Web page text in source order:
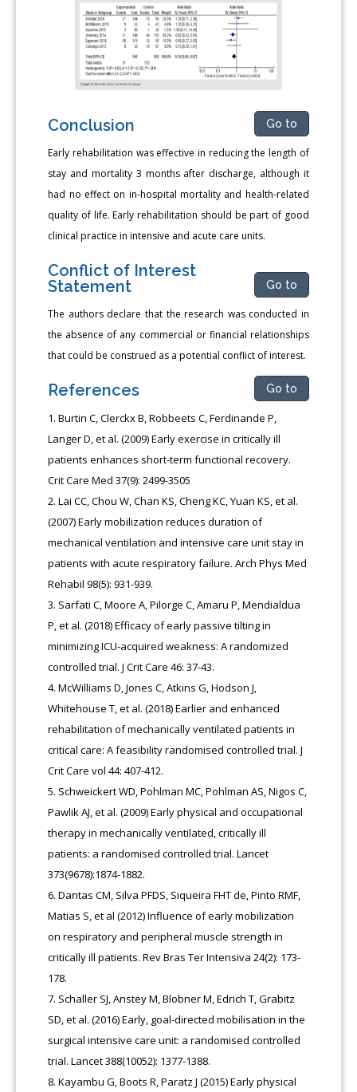
Conclusion Go to
Early rehabilitation was effective in reducing the length of
stay and mortality 3 months after discharge, although it
had no effect on in-hospital mortality and health-related
quality of life. Early rehabilitation should be part of good
clinical practice in intensive and acute care units.
Conflict of Interest
Statement
Go to
The authors declare that the research was conducted in
the absence of any commercial or financial relationships
that could be construed as a potential conflict of interest.
References Go to
Burtin C, Clerckx B, Robbeets C, Ferdinande P,
Langer D, et al. (2009) Early exercise in critically ill
patients enhances short-term functional recovery.
Crit Care Med 37(9): 2499-3505
Lai CC, Chou W, Chan KS, Cheng KC, Yuan KS, et al.
(2007) Early mobilization reduces duration of
mechanical ventilation and intensive care unit stay in
patients with acute respiratory failure. Arch Phys Med
Rehabil 98(5): 931-939.
Sarfati C, Moore A, Pilorge C, Amaru P, Mendialdua
P, et al. (2018) Efficacy of early passive tilting in
minimizing ICU-acquired weakness: A randomized
controlled trial. J Crit Care 46: 37-43.
McWilliams D, Jones C, Atkins G, Hodson J,
Whitehouse T, et al. (2018) Earlier and enhanced
rehabilitation of mechanically ventilated patients in
critical care: A feasibility randomised controlled trial. J
Crit Care vol 44: 407-412.
Schweickert WD, Pohlman MC, Pohlman AS, Nigos C,
Pawlik AJ, et al. (2009) Early physical and occupational
therapy in mechanically ventilated, critically ill
patients: a randomised controlled trial. Lancet
373(9678):1874-1882.
Dantas CM, Silva PFDS, Siqueira FHT de, Pinto RMF,
Matias S, et al (2012) Influence of early mobilization
on respiratory and peripheral muscle strength in
critically ill patients. Rev Bras Ter Intensiva 24(2): 173-
178.
Schaller SJ, Anstey M, Blobner M, Edrich T, Grabitz
SD, et al. (2016) Early, goal-directed mobilisation in the
surgical intensive care unit: a randomised controlled
trial. Lancet 388(10052): 1377-1388.
Kayambu G, Boots R, Paratz J (2015) Early physical